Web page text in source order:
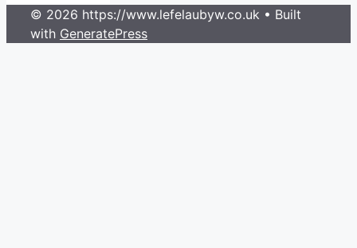
© 2026 https://www.lefelaubyw.co.uk • Built
with GeneratePress